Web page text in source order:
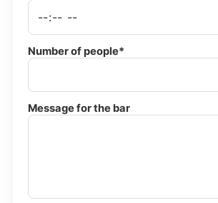
Number of people*
Message for the bar